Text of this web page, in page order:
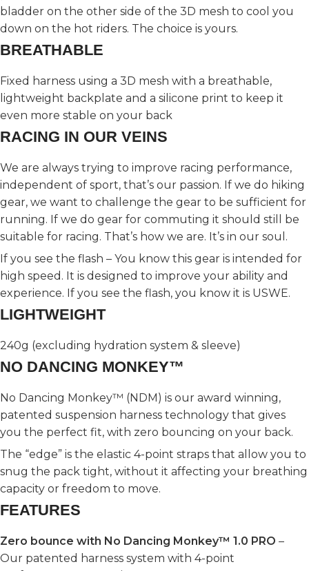
bladder on the other side of the 3D mesh to cool you
down on the hot riders. The choice is yours.
BREATHABLE
Fixed harness using a 3D mesh with a breathable,
lightweight backplate and a silicone print to keep it
even more stable on your back
RACING IN OUR VEINS
We are always trying to improve racing performance,
independent of sport, that’s our passion. If we do hiking
gear, we want to challenge the gear to be sufficient for
running. If we do gear for commuting it should still be
suitable for racing. That’s how we are. It’s in our soul.
If you see the flash – You know this gear is intended for
high speed. It is designed to improve your ability and
experience. If you see the flash, you know it is USWE.
LIGHTWEIGHT
240g (excluding hydration system & sleeve)
NO DANCING MONKEY™
No Dancing Monkey™ (NDM) is our award winning,
patented suspension harness technology that gives
you the perfect fit, with zero bouncing on your back.
The “edge” is the elastic 4-point straps that allow you to
snug the pack tight, without it affecting your breathing
capacity or freedom to move.
FEATURES
Zero bounce with No Dancing Monkey™ 1.0 PRO –
Our patented harness system with 4-point